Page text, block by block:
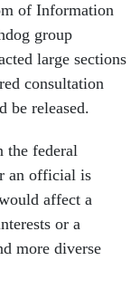
of Information
group
large sections
consultation
be released.
the federal
an official is
affect a
or a
more diverse